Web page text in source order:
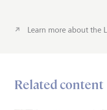
Learn more about the
Related content